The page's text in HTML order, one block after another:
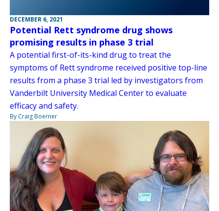
DECEMBER 6, 2021
Potential Rett syndrome drug shows
promising results in phase 3 trial
A potential first-of-its-kind drug to treat the
symptoms of Rett syndrome received positive top-line
results from a phase 3 trial led by investigators from
Vanderbilt University Medical Center to evaluate
efficacy and safety.
By Craig Boerner